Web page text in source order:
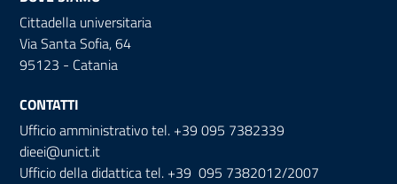
Cittadella universitaria
Via Santa Sofia, 64
95123 - Catania
CONTATTI
Ufficio amministrativo tel. +39 095 7382339
dieei@unict.it
Ufficio della didattica tel. +39 095 7382012/2007